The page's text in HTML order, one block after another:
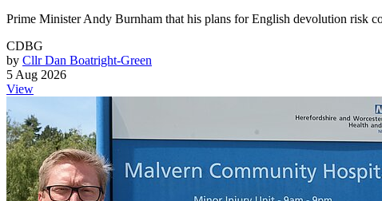
Prime Minister Andy Burnham that his plans for English devolution risk
CDBG
by Cllr Dan Boatright-Green
5 Aug 2026
View